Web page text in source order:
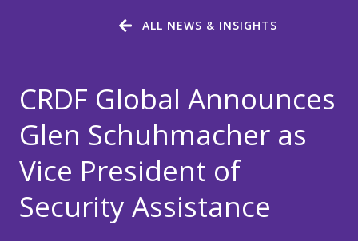
CRDF Global Announces
Glen Schuhmacher as
Vice President of
Security Assistance
ALL NEWS & INSIGHTS